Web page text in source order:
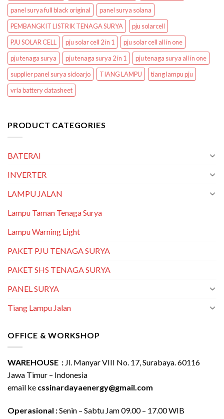
panel surya full black original
panel surya solana
PEMBANGKIT LISTRIK TENAGA SURYA
pju solarcell
PJU SOLAR CELL
pju solar cell 2 in 1
pju solar cell all in one
pju tenaga surya
pju tenaga surya 2 in 1
pju tenaga surya all in one
supplier panel surya sidoarjo
TIANG LAMPU
tiang lampu pju
vrla battery datasheet
PRODUCT CATEGORIES
BATERAI
INVERTER
LAMPU JALAN
Lampu Taman Tenaga Surya
Lampu Warning Light
PAKET PJU TENAGA SURYA
PAKET SHS TENAGA SURYA
PANEL SURYA
Tiang Lampu Jalan
OFFICE & WORKSHOP
WAREHOUSE : Jl. Manyar VIII No. 17, Surabaya. 60116
Jawa Timur – Indonesia
email ke cssinardayaenergy@gmail.com
Operasional :Senin – Sabtu Jam 09.00 – 17.00 WIB